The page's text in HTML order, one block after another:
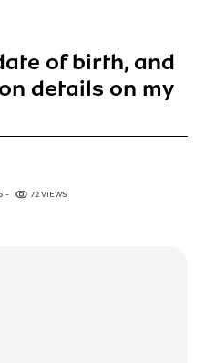
of birth, and
details on my
72 VIEWS